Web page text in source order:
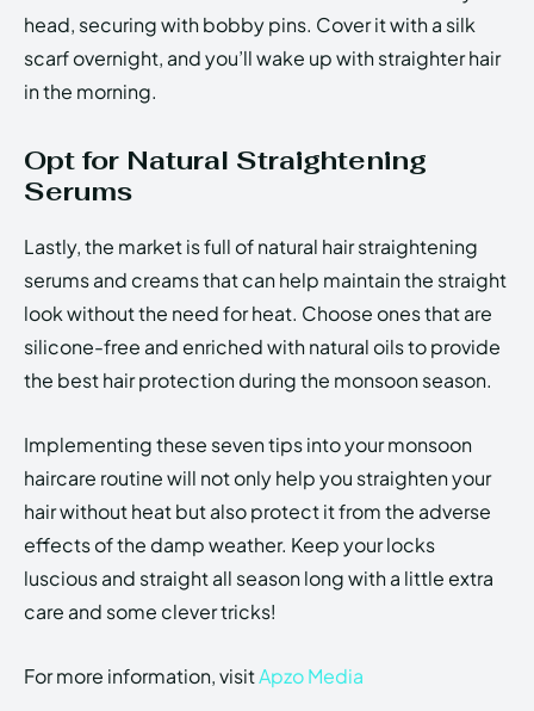
head, securing with bobby pins. Cover it with a silk
scarf overnight, and you’ll wake up with straighter hair
in the morning.
Opt for Natural Straightening
Serums
Lastly, the market is full of natural hair straightening
serums and creams that can help maintain the straight
look without the need for heat. Choose ones that are
silicone-free and enriched with natural oils to provide
the best hair protection during the monsoon season.
Implementing these seven tips into your monsoon
haircare routine will not only help you straighten your
hair without heat but also protect it from the adverse
effects of the damp weather. Keep your locks
luscious and straight all season long with a little extra
care and some clever tricks!
For more information, visitApzo Media